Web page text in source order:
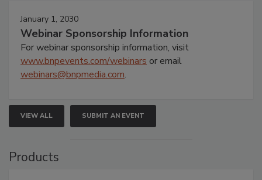
January 1, 2030
Webinar Sponsorship Information
For webinar sponsorship information, visit
www.bnpevents.com/webinars or email
webinars@bnpmedia.com.
VIEW ALL SUBMIT AN EVENT
Products